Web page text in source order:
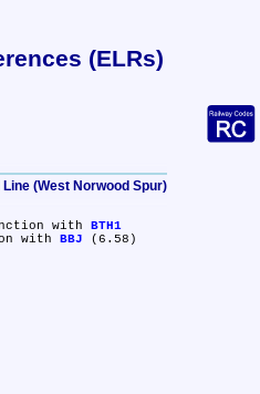
(ELRs)
Line (West Norwood Spur)
Junction with
BTH1
with
BBJ